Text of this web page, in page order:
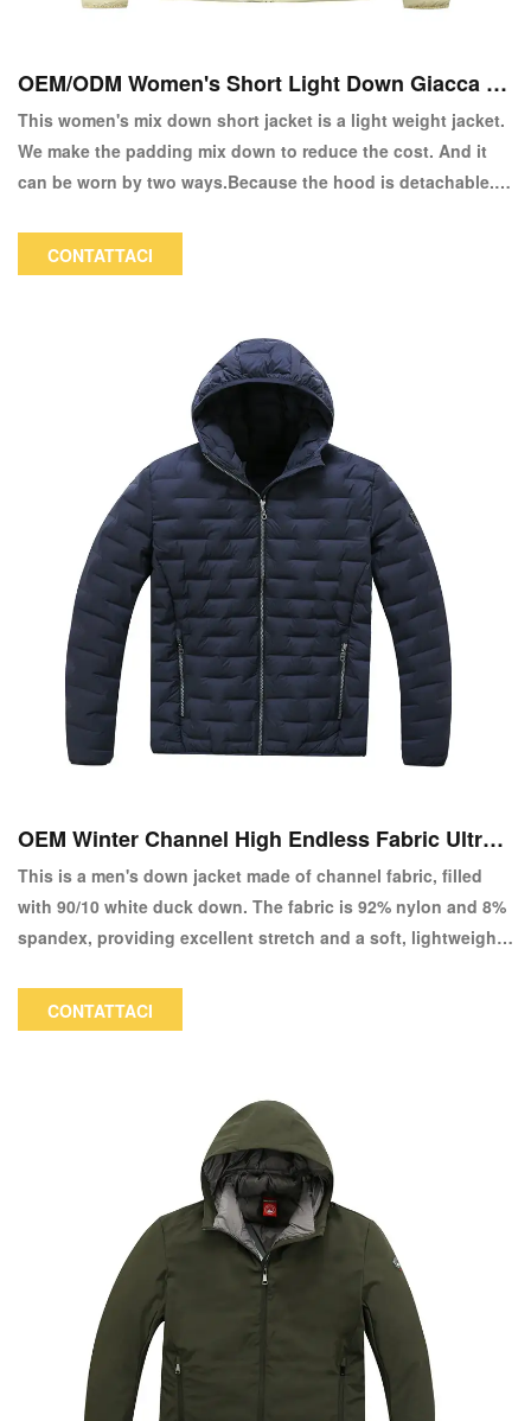
OEM/ODM Women's Short Light Down Giacca a
copia
This women's mix down short jacket is a light weight jacket.
We make the padding mix down to reduce the cost. And it
can be worn by two ways.Because the hood is detachable. It
CONTATTACI
OEM Winter Channel High Endless Fabric Ultra L
ight 90/10 Down Giacca-copia
This is a men's down jacket made of channel fabric, filled
with 90/10 white duck down. The fabric is 92% nylon and 8%
spandex, providing excellent stretch and a soft, lightweight
can be customized.
CONTATTACI